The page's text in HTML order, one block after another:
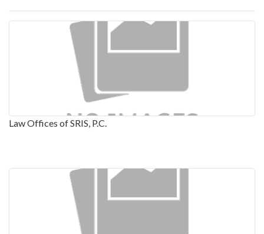
Law Offices of SRIS, P.C.